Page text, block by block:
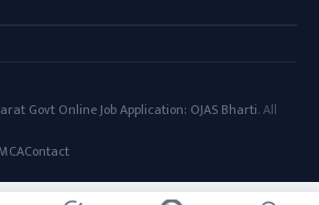
Govt Online Job Application: OJAS Bharti. All
Contact